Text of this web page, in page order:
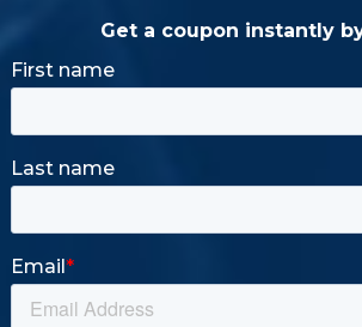
Get a coupon instantly